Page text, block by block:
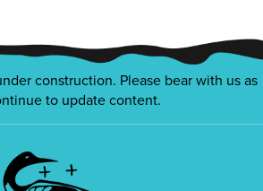
construction. Please bear with us as
to update content.